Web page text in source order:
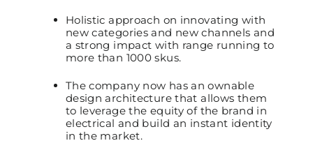
Holistic approach on innovating with
new categories and new channels and
a strong impact with range running to
more than 1000 skus.
The company now has an ownable
design architecture that allows them
to leverage the equity of the brand in
electrical and build an instant identity
in the market.